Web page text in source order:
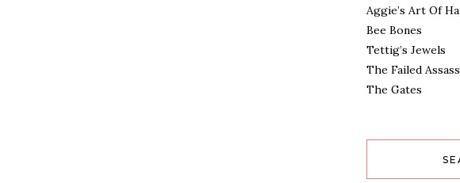
Aggie’s Art Of
Bee Bones
Tettig’s Jewels
The Failed
The Gates